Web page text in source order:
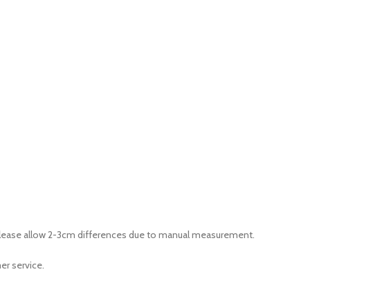
allow 2-3cm differences due to manual measurement.
service.